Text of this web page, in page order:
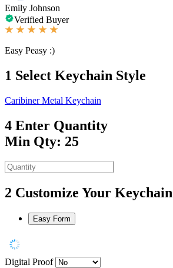
Emily Johnson
Verified Buyer
Easy Peasy :)
1 Select Keychain Style
Caribiner Metal Keychain
4 Enter Quantity
Min Qty: 25
2 Customize Your Keychain
Easy Form
Digital Proof